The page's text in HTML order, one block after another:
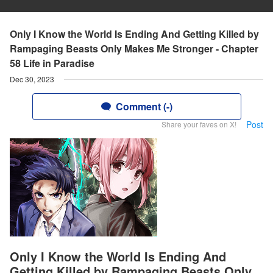
Only I Know the World Is Ending And Getting Killed by
Rampaging Beasts Only Makes Me Stronger - Chapter
58 Life in Paradise
Dec 30, 2023
Comment (-)
Share your faves on X! Post
Only I Know the World Is Ending And